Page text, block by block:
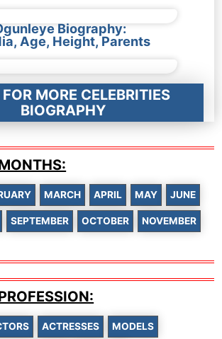
Biography:
Age, Height, Parents
MORE CELEBRITIES
BIOGRAPHY
MARCH APRIL MAY JUNE
SEPTEMBER OCTOBER NOVEMBER
ACTRESSES MODELS